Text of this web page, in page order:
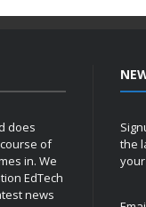
does
of
in. We
EdTech
news
the